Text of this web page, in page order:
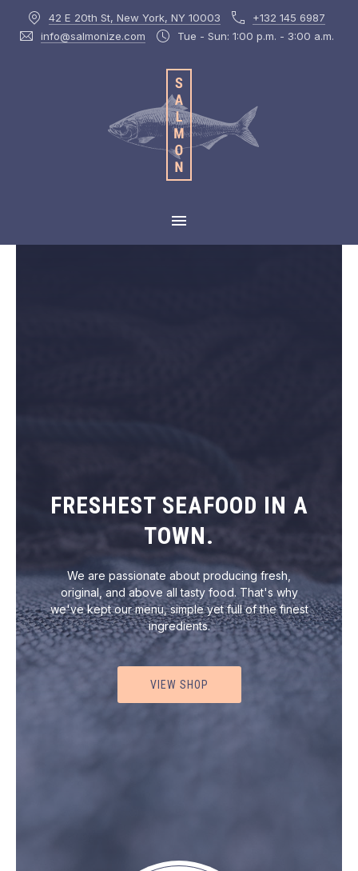
42 E 20th St, New York, NY 10003
+132 145 6987
info@salmonize.com
Tue - Sun: 1:00 p.m. - 3:00 a.m.
MAIN NAVIGATION
FRESHEST SEAFOOD IN A
TOWN.
We are passionate about producing fresh,
original, and above all tasty food. That's why
we've kept our menu, simple yet full of the finest
ingredients.
VIEW SHOP